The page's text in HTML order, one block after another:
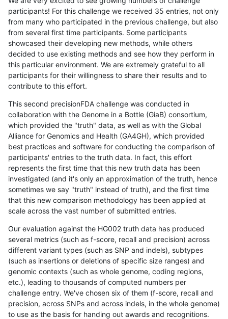
participants! For this challenge we received 35 entries, not only
from many who participated in the previous challenge, but also
from several first time participants. Some participants
showcased their developing new methods, while others
decided to use existing methods and see how they perform in
this particular environment. We are extremely grateful to all
participants for their willingness to share their results and to
contribute to this effort.
This second precisionFDA challenge was conducted in
collaboration with the Genome in a Bottle (GiaB) consortium,
which provided the "truth" data, as well as with the Global
Alliance for Genomics and Health (GA4GH), which provided
best practices and software for conducting the comparison of
participants' entries to the truth data. In fact, this effort
represents the first time that this new truth data has been
investigated (and it's only an approximation of the truth, hence
sometimes we say "truth" instead of truth), and the first time
that this new comparison methodology has been applied at
scale across the vast number of submitted entries.
Our evaluation against the HG002 truth data has produced
several metrics (such as f-score, recall and precision) across
different variant types (such as SNP and indels), subtypes
(such as insertions or deletions of specific size ranges) and
genomic contexts (such as whole genome, coding regions,
etc.), leading to thousands of computed numbers per
challenge entry. We've chosen six of them (f-score, recall and
precision, across SNPs and across indels, in the whole genome)
to use as the basis for handing out awards and recognitions.